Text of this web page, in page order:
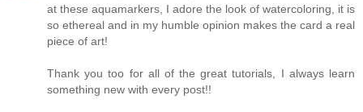
at these aquamarkers, I adore the look of watercoloring, it is
so ethereal and in my humble opinion makes the card a real
piece of art!
Thank you too for all of the great tutorials, I always learn
something new with every post!!